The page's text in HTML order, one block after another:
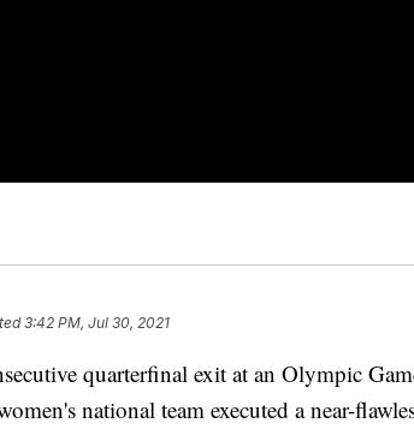
3:42 PM, Jul 30, 2021
quarterfinal exit at an Olympic
national team executed a near-